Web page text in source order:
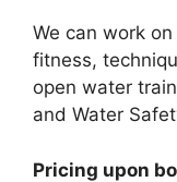
We can work
fitness,
open water
and Water
Pricing upon